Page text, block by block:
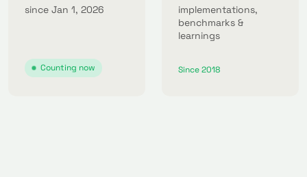
since Jan 1, 2026
Counting now
implementations,
benchmarks &
learnings
Since 2018